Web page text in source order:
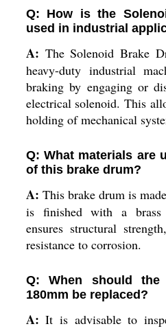
Q: How is the
used in industrial
A: The Solenoid Brake
heavy-duty industrial
braking by engaging or
electrical solenoid. This
holding of mechanical
Q: What materials are
of this brake drum?
A: This brake drum is
is finished with a brass
ensures structural
resistance to corrosion.
Q: When should the
180mm be replaced?
A: It is advisable to